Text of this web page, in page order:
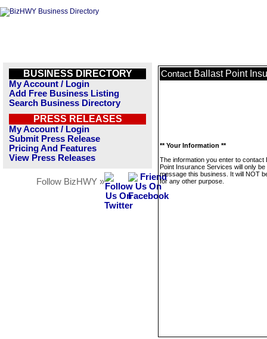
BUSINESS DIRECTORY
My Account / Login
Add Free Business Listing
Search Business Directory
PRESS RELEASES
My Account / Login
Submit Press Release
Pricing And Features
View Press Releases
Follow BizHWY »
Contact Ballast Point
** Your Information **
The information you enter to contact
Point Insurance Services will only be
message this business. It will NOT
for any other purpose.